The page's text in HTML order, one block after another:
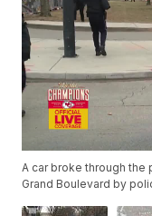
A car broke through the
Grand Boulevard by